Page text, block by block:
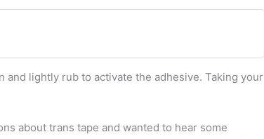
and lightly rub to activate the adhesive. Taking your
about trans tape and wanted to hear some